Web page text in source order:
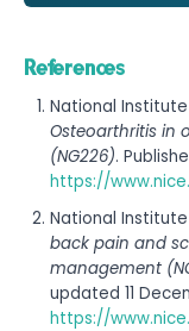
References
National
Osteoarthritis in
(NG226).
https://
National
back pain and
management
updated 11
https://